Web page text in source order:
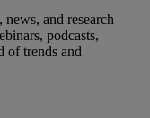
and research
podcasts,
of trends and